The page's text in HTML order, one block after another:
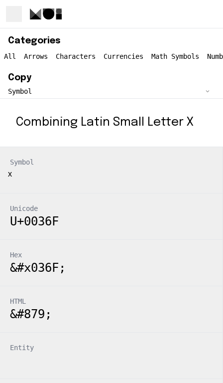
Categories
All Arrows Characters Currencies Math Symbols
Copy
Combining Latin Small Letter X
Symbol
Unicode
U+0036F
Hex
&#x036F;
HTML
&#879;
Entity